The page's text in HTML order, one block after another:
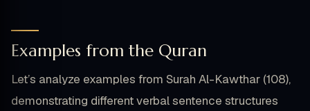
Examples from the Quran
Let’s analyze examples from Surah Al-Kawthar (108),
demonstrating different verbal sentence structures